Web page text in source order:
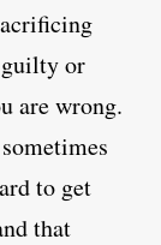
guilty or
are wrong.
to get
that